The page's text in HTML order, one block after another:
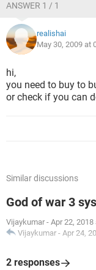
ANSWER 1 / 1
realishai
May 30, 2009 at
hi,
you need to buy to
or check if you can
Similar discussions
God of war 3
Vijaykumar - Apr 22,
Vijaykumar - Apr 24,
2 responses